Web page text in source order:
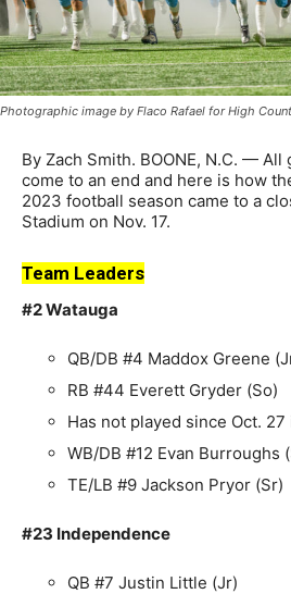
Photographic image by Flaco Rafael for High
By Zach Smith. BOONE, N.C. —
come to an end and here is how
2023 football season came to a
Stadium on Nov. 17.
Team Leaders
#2 Watauga
QB/DB #4 Maddox Greene
RB #44 Everett Gryder (So)
Has not played since Oct.
WB/DB #12 Evan Burroughs
TE/LB #9 Jackson Pryor (Sr)
#23 Independence
QB #7 Justin Little (Jr)